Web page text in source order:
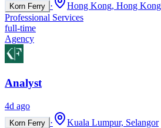
Korn Ferry ·
Hong Kong, Hong
Professional Services
full-time
Agency
Analyst
4d ago
Korn Ferry ·
Kuala Lumpur, Selangor